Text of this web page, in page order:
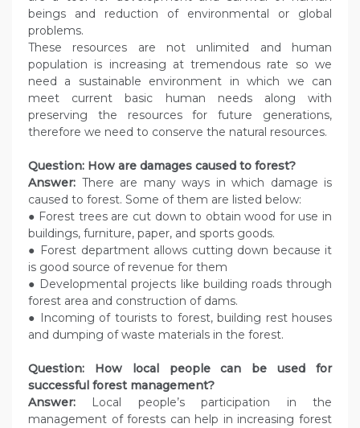
beings and reduction of environmental or global
problems.
These resources are not unlimited and human
population is increasing at tremendous rate so we
need a sustainable environment in which we can
meet current basic human needs along with
preserving the resources for future generations,
therefore we need to conserve the natural resources.
Question: How are damages caused to forest?
Answer: There are many ways in which damage is
caused to forest. Some of them are listed below:
● Forest trees are cut down to obtain wood for use in
buildings, furniture, paper, and sports goods.
● Forest department allows cutting down because it
is good source of revenue for them
● Developmental projects like building roads through
forest area and construction of dams.
● Incoming of tourists to forest, building rest houses
and dumping of waste materials in the forest.
Question: How local people can be used for
successful forest management?
Answer: Local people’s participation in the
management of forests can help in increasing forest